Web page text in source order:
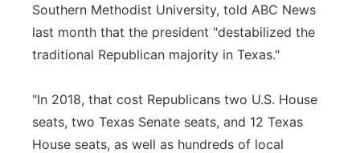
Southern Methodist University, told ABC News
last month that the president "destabilized the
traditional Republican majority in Texas."
"In 2018, that cost Republicans two U.S. House
seats, two Texas Senate seats, and 12 Texas
House seats, as well as hundreds of local